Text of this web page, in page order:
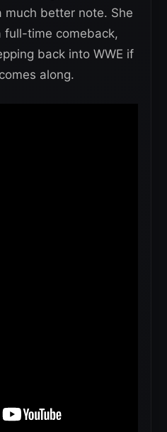
much better note. She
full-time comeback,
back into WWE if
along.